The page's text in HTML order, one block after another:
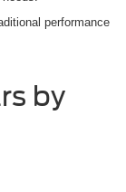
performance
by